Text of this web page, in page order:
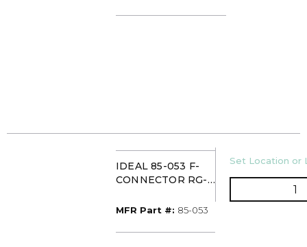
IDEAL 85-053 F-
CONNECTOR RG-6
(10/CARD)
MFR Part #: MFR Part #
85-053
U/M
Set Location or